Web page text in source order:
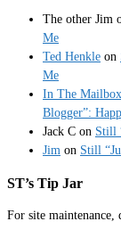
The other Jim
Me
Ted Henkle on
Me
In The
Blogger”:
Jack C on Still
Jim on Still
ST’s Tip Jar
For site maintenance,